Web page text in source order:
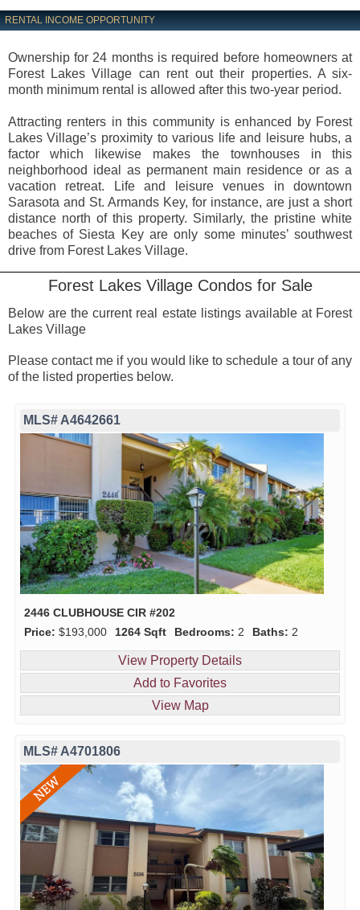
RENTAL INCOME OPPORTUNITY
Ownership for 24 months is required before homeowners at
Forest Lakes Village can rent out their properties. A six-
month minimum rental is allowed after this two-year period.
Attracting renters in this community is enhanced by Forest
Lakes Village’s proximity to various life and leisure hubs, a
factor which likewise makes the townhouses in this
neighborhood ideal as permanent main residence or as a
vacation retreat. Life and leisure venues in downtown
Sarasota and St. Armands Key, for instance, are just a short
distance north of this property. Similarly, the pristine white
beaches of Siesta Key are only some minutes’ southwest
drive from Forest Lakes Village.
Forest Lakes Village Condos for Sale
Below are the current real estate listings available at Forest
Lakes Village
Please contact me if you would like to schedule a tour of any
of the listed properties below.
MLS# A4642661
2446 CLUBHOUSE CIR #202
Price: $193,000 1264 Sqft Bedrooms: 2 Baths: 2
View Property Details
Add to Favorites
View Map
MLS# A4701806